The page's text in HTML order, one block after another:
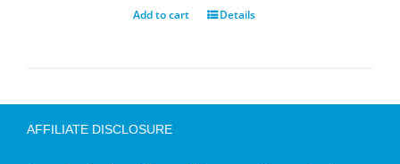
Add to cart Details
AFFILIATE DISCLOSURE